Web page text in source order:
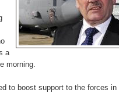
a
morning.
to boost support to the forces in